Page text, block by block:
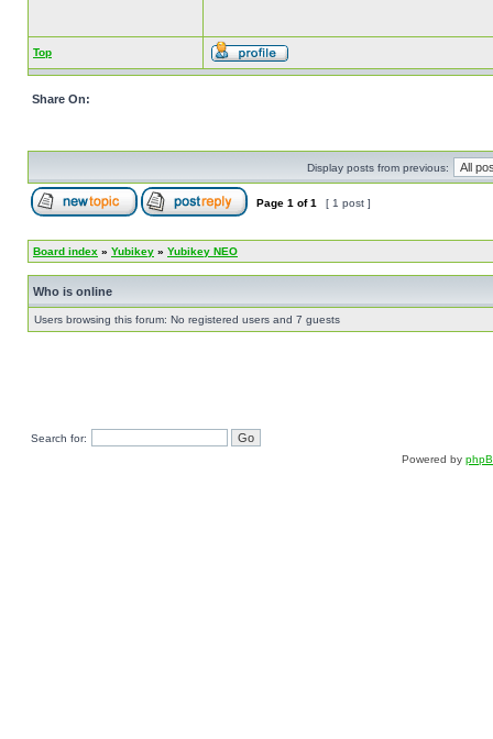
Top
Share On:
Display posts from previous:
Page 1 of1 [ 1 post ]
Board index » Yubikey » Yubikey NEO
Who is online
Users browsing this forum: No registered users and 7 guests
Search for:
Powered by